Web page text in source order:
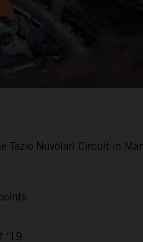
Tazio Nuvolari Circuit in
‘19